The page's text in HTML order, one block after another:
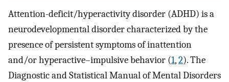
Attention-deficit/hyperactivity disorder (ADHD) is a
neurodevelopmental disorder characterized by the
presence of persistent symptoms of inattention
and/or hyperactive–impulsive behavior (1,2). The
Diagnostic and Statistical Manual of Mental Disorders